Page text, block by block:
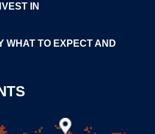
IN
WHAT TO EXPECT AND